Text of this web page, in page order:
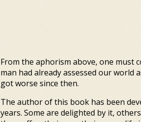
From the aphorism above, one must
man had already assessed our world
got worse since then.
The author of this book has been
years. Some are delighted by it,